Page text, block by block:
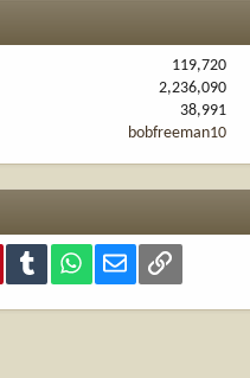
119,720
2,236,090
38,991
bobfreeman10
PinterestTumblr WhatsApp
Email Link